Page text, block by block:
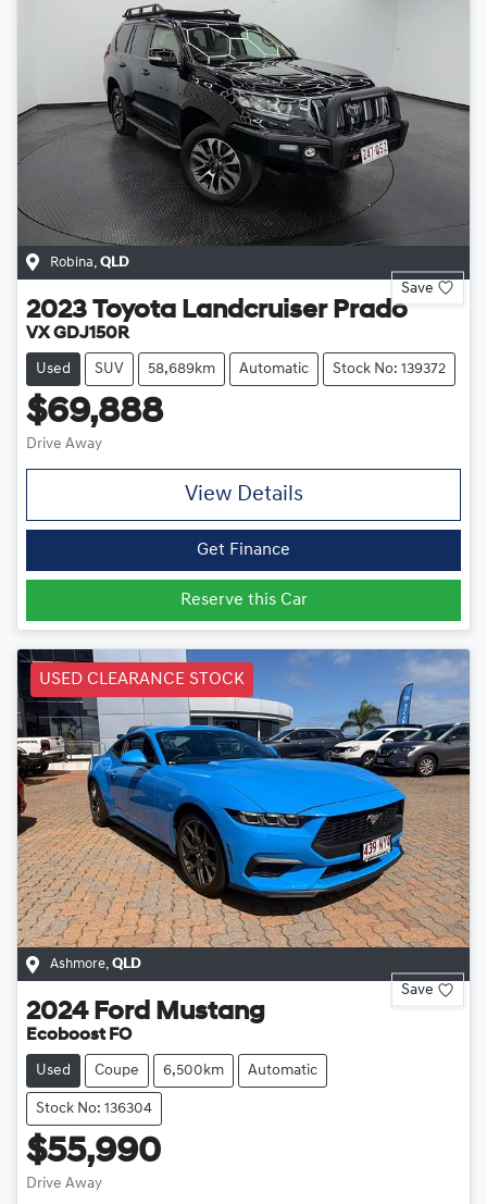
Robina, QLD
Save
2023 Toyota Landcruiser Prado
VX GDJ150R
Used SUV 58,689km Automatic Stock No: 139372
$69,888
Drive Away
View Details
Get Finance
Reserve this Car
USED CLEARANCE STOCK
Ashmore, QLD
Save
2024 Ford Mustang
Ecoboost FO
Used Coupe 6,500km Automatic
Stock No: 136304
$55,990
Drive Away